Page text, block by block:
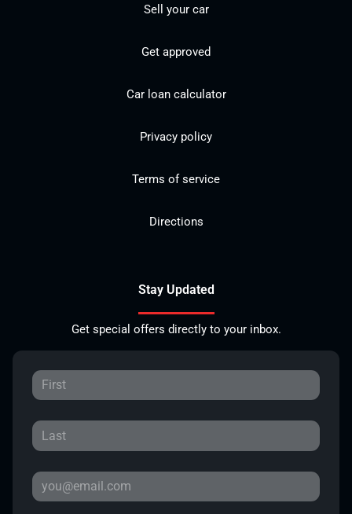
Sell your car
Get approved
Car loan calculator
Privacy policy
Terms of service
Directions
Stay Updated
Get special offers directly to your inbox.